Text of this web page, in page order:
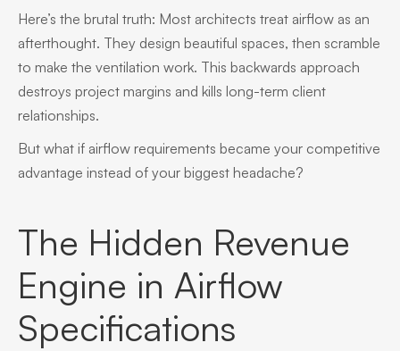
Here’s the brutal truth: Most architects treat airflow as an
afterthought. They design beautiful spaces, then scramble
to make the ventilation work. This backwards approach
destroys project margins and kills long-term client
relationships.
But what if airflow requirements became your competitive
advantage instead of your biggest headache?
The Hidden Revenue
Engine in Airflow
Specifications